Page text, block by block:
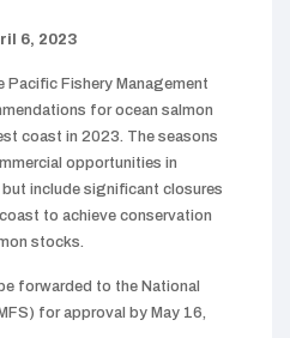
6, 2023
Fishery Management
for ocean salmon
coast in 2023. The seasons
opportunities in
include significant closures
to achieve conservation
stocks.
forwarded to the National
for approval by May 16,